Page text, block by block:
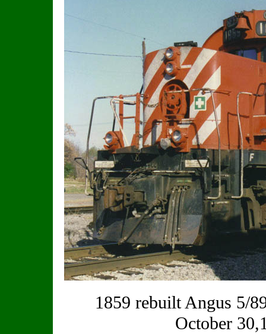
1859 rebuilt Angus 5/
October